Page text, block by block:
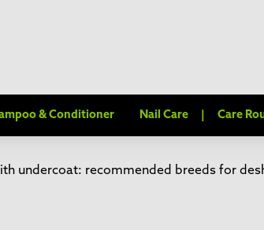
& Conditioner Nail Care Care
undercoat: recommended breeds for